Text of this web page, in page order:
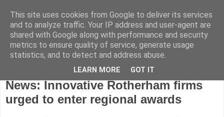
Friday, November 21, 2008
News: Innovative Rotherham firms
urged to enter regional awards
This site uses cookies from Google to deliver its services
and to analyze traffic. Your IP address and user-agent are
shared with Google along with performance and security
metrics to ensure quality of service, generate usage
statistics, and to detect and address abuse.
LEARN MORE GOT IT